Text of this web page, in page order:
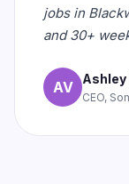
jobs in
and 30+
AV Ashley
CEO,